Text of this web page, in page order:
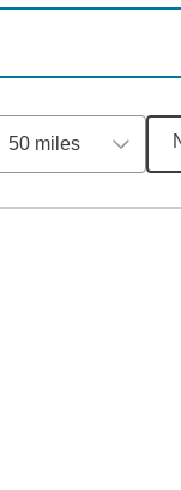
50 miles